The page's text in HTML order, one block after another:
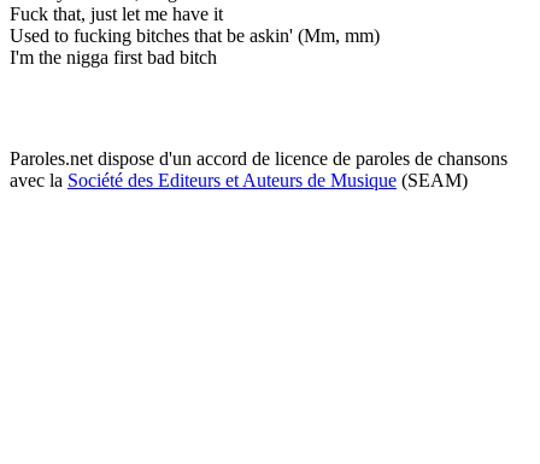
Fuck that, just let me have it
Used to fucking bitches that be askin' (Mm, mm)
I'm the nigga first bad bitch
Paroles.net dispose d'un accord de licence de paroles de chansons
avec la Société des Editeurs et Auteurs de Musique (SEAM)